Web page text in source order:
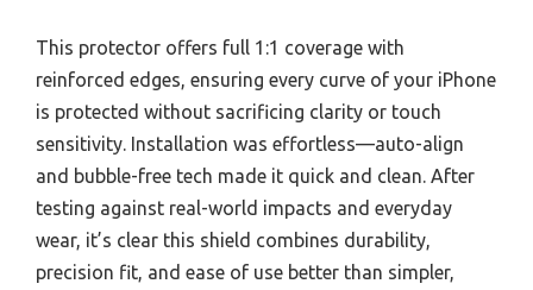
This protector offers full 1:1 coverage with
reinforced edges, ensuring every curve of your iPhone
is protected without sacrificing clarity or touch
sensitivity. Installation was effortless—auto-align
and bubble-free tech made it quick and clean. After
testing against real-world impacts and everyday
wear, it’s clear this shield combines durability,
precision fit, and ease of use better than simpler,